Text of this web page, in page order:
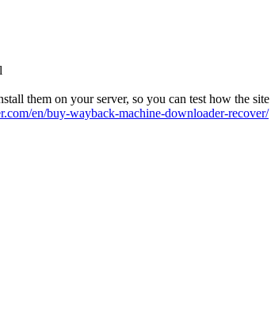
them on your server, so you can test how the
en/buy-wayback-machine-downloader-recover/